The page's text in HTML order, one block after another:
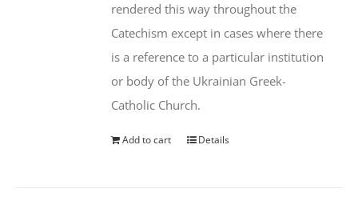
rendered this way throughout the
Catechism except in cases where there
is a reference to a particular institution
or body of the Ukrainian Greek-
Catholic Church.
Add to cart Details